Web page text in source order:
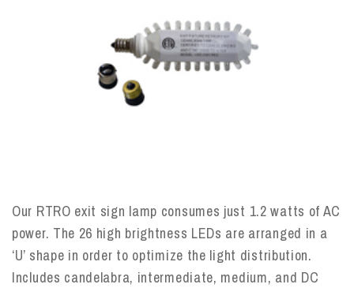
Our RTRO exit sign lamp consumes just 1.2 watts of AC
power. The 26 high brightness LEDs are arranged in a
‘U’ shape in order to optimize the light distribution.
Includes candelabra, intermediate, medium, and DC